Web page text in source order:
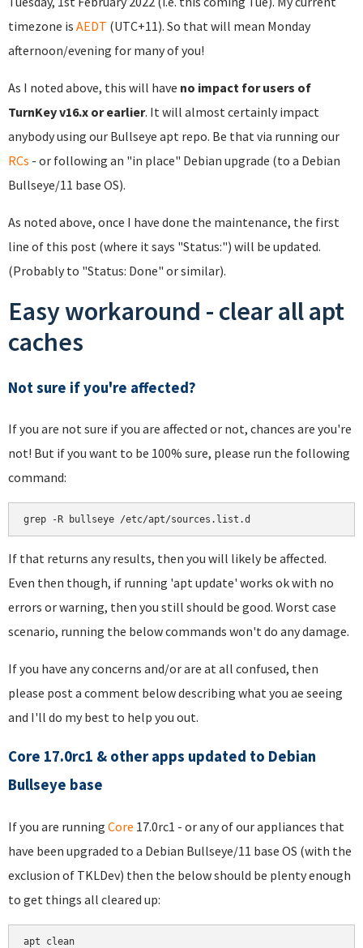
timezone is AEDT (UTC+11). So that will mean Monday
afternoon/evening for many of you!
As I noted above, this will have no impact for users of
TurnKey v16.x or earlier. It will almost certainly impact
anybody using our Bullseye apt repo. Be that via running our
RCs - or following an "in place" Debian upgrade (to a Debian
Bullseye/11 base OS).
As noted above, once I have done the maintenance, the first
line of this post (where it says "Status:") will be updated.
(Probably to "Status: Done" or similar).
Easy workaround - clear all apt
caches
Not sure if you're affected?
If you are not sure if you are affected or not, chances are you're
not! But if you want to be 100% sure, please run the following
command:
If that returns any results, then you will likely be affected.
Even then though, if running 'apt update' works ok with no
errors or warning, then you still should be good. Worst case
scenario, running the below commands won't do any damage.
If you have any concerns and/or are at all confused, then
please post a comment below describing what you ae seeing
and I'll do my best to help you out.
Core 17.0rc1 & other apps updated to Debian
Bullseye base
If you are running Core 17.0rc1 - or any of our appliances that
have been upgraded to a Debian Bullseye/11 base OS (with the
exclusion of TKLDev) then the below should be plenty enough
to get things all cleared up:
apt clean